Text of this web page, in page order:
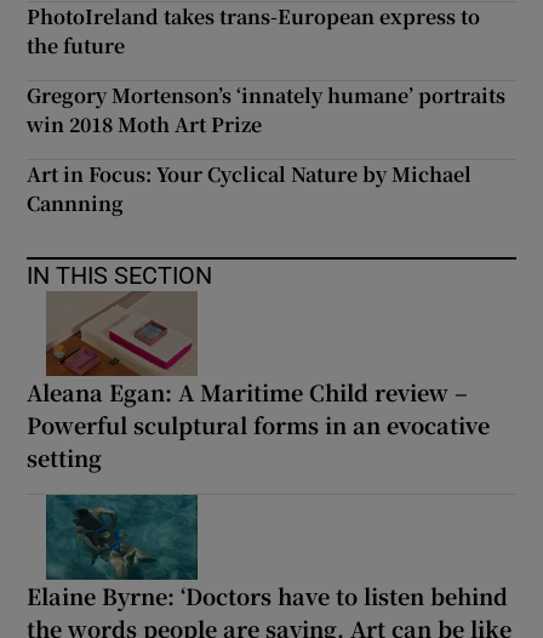
PhotoIreland takes trans-European express to
the future
Gregory Mortenson’s ‘innately humane’ portraits
win 2018 Moth Art Prize
Art in Focus: Your Cyclical Nature by Michael
Cannning
IN THIS SECTION
Aleana Egan: A Maritime Child review –
Powerful sculptural forms in an evocative
setting
Elaine Byrne: ‘Doctors have to listen behind
the words people are saying. Art can be like